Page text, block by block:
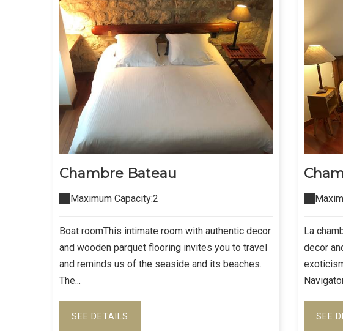
Chambre Bateau
Maximum Capacity:2
Boat roomThis intimate room with authentic decor
and wooden parquet flooring invites you to travel
and reminds us of the seaside and its beaches.
The...
SEE DETAILS
La
decor
SEE